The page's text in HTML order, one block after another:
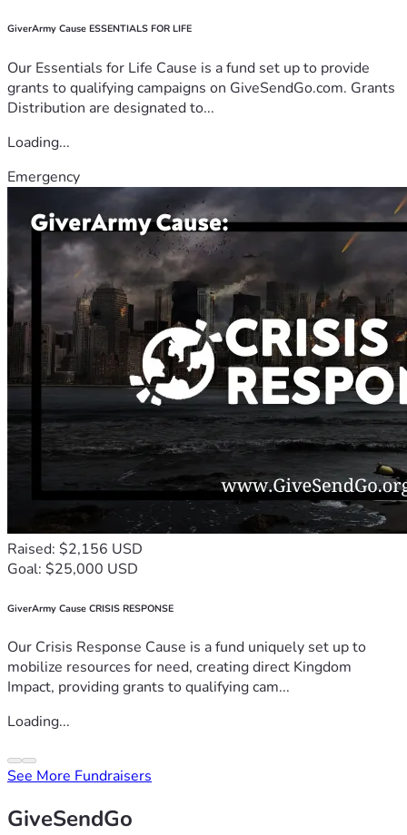
GiverArmy Cause ESSENTIALS FOR LIFE
Our Essentials for Life Cause is a fund set up to provide
grants to qualifying campaigns on GiveSendGo.com. Grants
Distribution are designated to...
Loading...
Emergency
Raised: $2,156 USD
Goal: $25,000 USD
GiverArmy Cause CRISIS RESPONSE
Our Crisis Response Cause is a fund uniquely set up to
mobilize resources for need, creating direct Kingdom
Impact, providing grants to qualifying cam...
Loading...
See More Fundraisers
GiveSendGo